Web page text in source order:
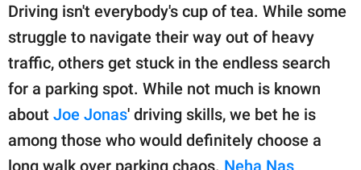
About Us
Contact Us
Privacy Policy
SCOOP UPWORTHY is
GOOD Worldwide Inc.
publishing
Driving isn't everybody's cup of tea. While some
struggle to navigate their way out of heavy
traffic, others get stuck in the endless search
for a parking spot. While not much is known
about Joe Jonas' driving skills, we bet he is
among those who would definitely choose a
long walk over parking chaos. Neha Nas